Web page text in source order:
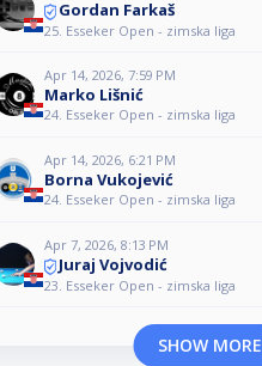
Gordan Farkaš
25. Esseker Open - zimska liga
Apr 14, 2026, 7:59 PM
Marko Lišnić
24. Esseker Open - zimska liga
Apr 14, 2026, 6:21 PM
Borna Vukojević
24. Esseker Open - zimska liga
Apr 7, 2026, 8:13 PM
Juraj Vojvodić
23. Esseker Open - zimska liga
SHOW MORE